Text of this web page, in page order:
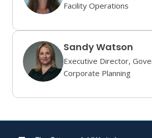
Facility Operations
Sandy Watson
Executive Director,
Corporate Planning